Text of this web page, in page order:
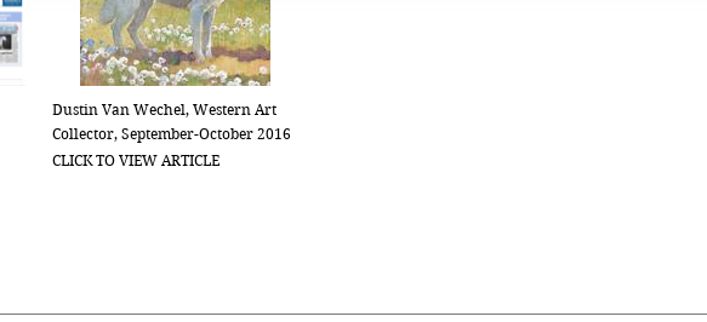
Dustin Van Wechel, Western Art
Collector, September-October 2016
CLICK TO VIEW ARTICLE